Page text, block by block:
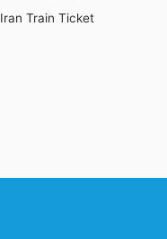
Iran Train Ticket